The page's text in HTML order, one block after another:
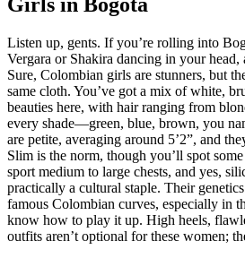
Girls in Bogotá
Listen up, gents. If you’re rolling into
Vergara or Shakira dancing in your head,
Sure, Colombian girls are stunners, but
same cloth. You’ve got a mix of white,
beauties here, with hair ranging from
every shade—green, blue, brown, you
are petite, averaging around 5’2”, and
Slim is the norm, though you’ll spot
sport medium to large chests, and yes,
practically a cultural staple. Their
famous Colombian curves, especially in
know how to play it up. High heels,
outfits aren’t optional for these women;